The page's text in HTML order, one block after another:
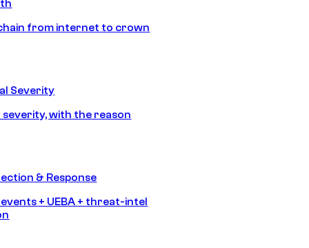
from internet to crown
Severity
with the reason
& Response
+ UEBA + threat-intel